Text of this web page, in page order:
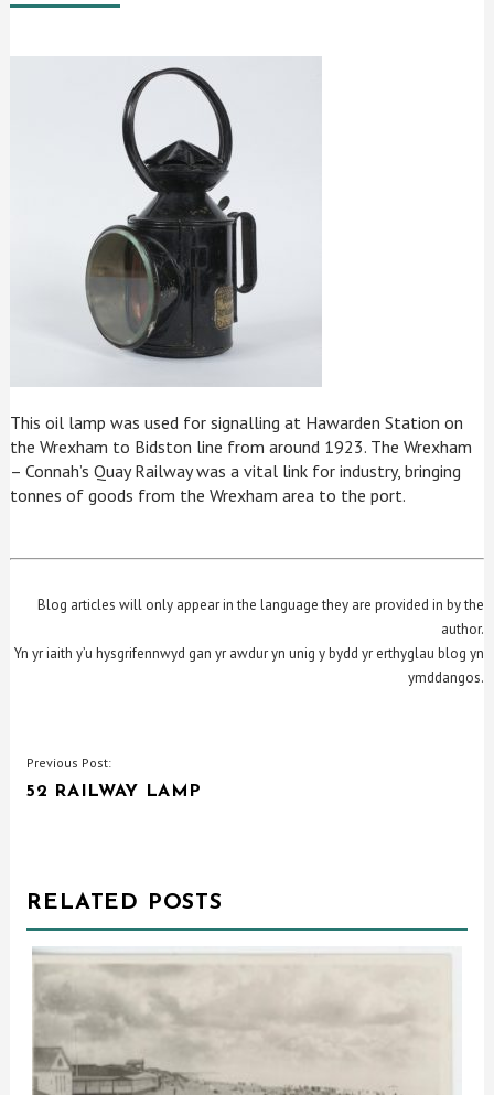
This oil lamp was used for signalling at Hawarden Station on
the Wrexham to Bidston line from around 1923. The Wrexham
– Connah’s Quay Railway was a vital link for industry, bringing
tonnes of goods from the Wrexham area to the port.
Blog articles will only appear in the language they are provided in by the
author.
Yn yr iaith y’u hysgrifennwyd gan yr awdur yn unig y bydd yr erthyglau blog yn
ymddangos.
POST
NAVIGATION
Previous Post:
52 RAILWAY LAMP
RELATED POSTS